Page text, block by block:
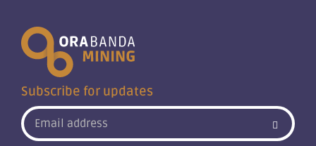
Subscribe for updates